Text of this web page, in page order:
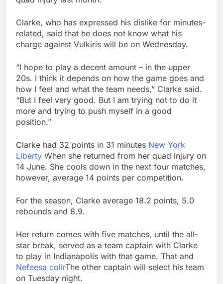
Clarke, who has expressed his dislike for minutes-
related, said that he does not know what his
charge against Vulkiris will be on Wednesday.
“I hope to play a decent amount – in the upper
20s. I think it depends on how the game goes and
how I feel and what the team needs,” Clarke said.
“But I feel very good. But I am trying not to do it
more and trying to push myself in a good
position.”
Clarke had 32 points in 31 minutes New York
Liberty When she returned from her quad injury on
14 June. She cools down in the next four matches,
however, average 14 points per competition.
For the season, Clarke average 18.2 points, 5.0
rebounds and 8.9.
Her return comes with five matches, until the all-
star break, served as a team captain with Clarke
to play in Indianapolis with that game. That and
Nefeesa colirThe other captain will select his team
on Tuesday night.